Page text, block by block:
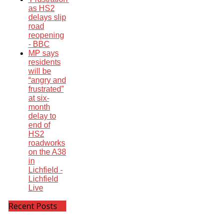
as HS2
delays slip
road
reopening
- BBC
MP says
residents
will be
“angry and
frustrated”
at six-
month
delay to
end of
HS2
roadworks
on the A38
in
Lichfield -
Lichfield
Live
Recent Posts